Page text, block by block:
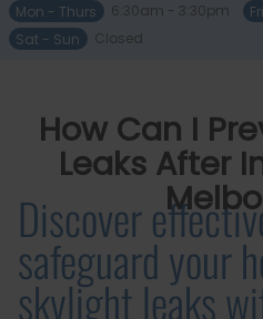
Mon - Thurs 6:30am - 3:30pm Fri
Sat - Sun
Closed
How Can I
Leaks After
Discover
safeguard your
skylight leaks